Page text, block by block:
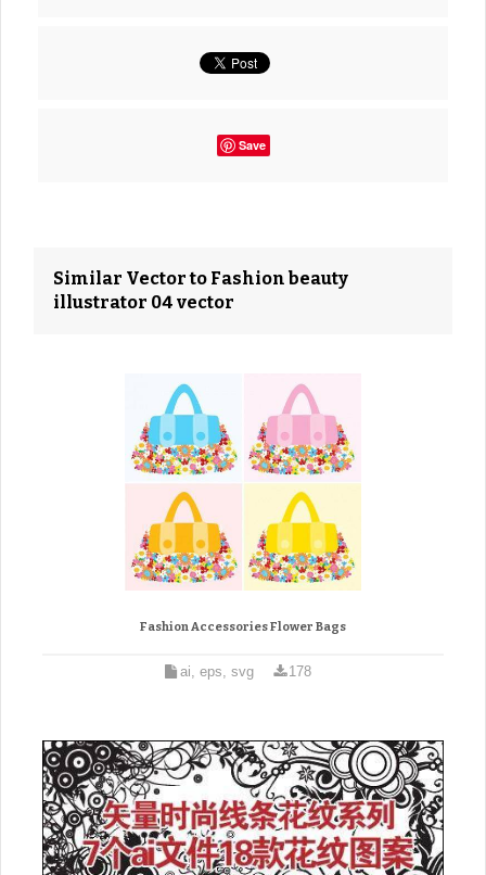
Save
Similar Vector to Fashion beauty
illustrator 04 vector
Fashion Accessories Flower Bags
ai, eps, svg 178